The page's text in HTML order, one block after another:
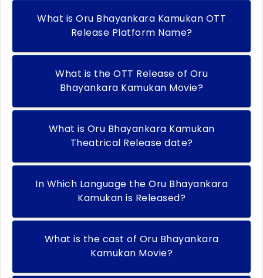
What is Oru Bhayankara Kamukan OTT
Release Platform Name?
What is the OTT Release of Oru
Bhayankara Kamukan Movie?
What is Oru Bhayankara Kamukan
Theatrical Release date?
In Which Language the Oru Bhayankara
Kamukan is Released?
What is the cast of Oru Bhayankara
Kamukan Movie?